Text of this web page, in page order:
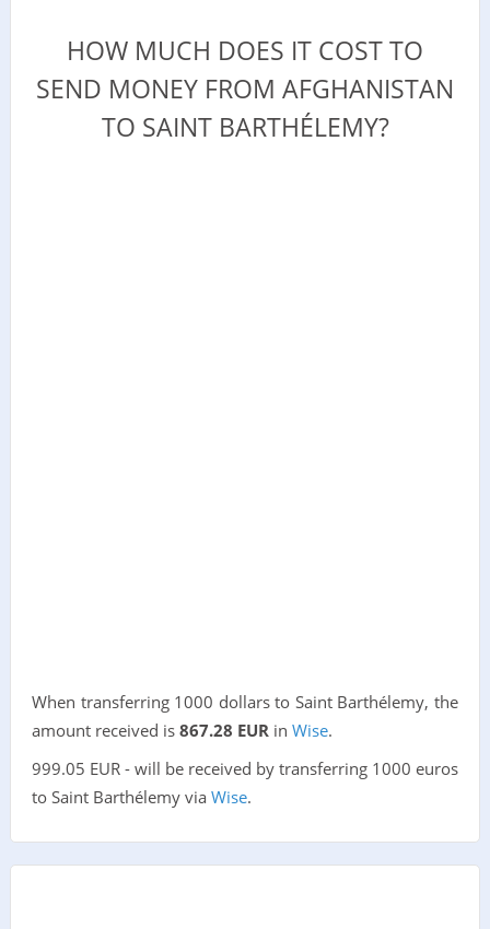
HOW MUCH DOES IT COST TO
SEND MONEY FROM AFGHANISTAN
TO SAINT BARTHÉLEMY?
When transferring 1000 dollars to Saint Barthélemy, the
amount received is 867.28 EURin Wise.
999.05 EUR - will be received by transferring 1000 euros
to Saint Barthélemy via Wise.